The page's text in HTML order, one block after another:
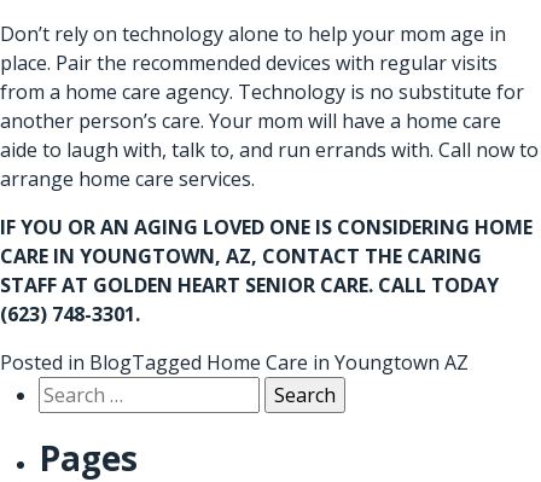
Don’t rely on technology alone to help your mom age in
place. Pair the recommended devices with regular visits
from a home care agency. Technology is no substitute for
another person’s care. Your mom will have a home care
aide to laugh with, talk to, and run errands with. Call now to
arrange home care services.
IF YOU OR AN AGING LOVED ONE IS CONSIDERING HOME
CARE IN YOUNGTOWN, AZ, CONTACT THE CARING
STAFF AT GOLDEN HEART SENIOR CARE. CALL TODAY
(623) 748-3301.
Posted in BlogTagged Home Care in Youngtown AZ
Search
for:
Pages